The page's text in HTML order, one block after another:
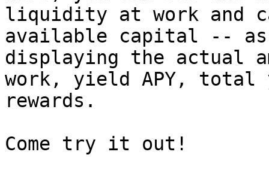
liquidity at work and
available capital --
displaying the actual
work, yield APY, total
rewards.